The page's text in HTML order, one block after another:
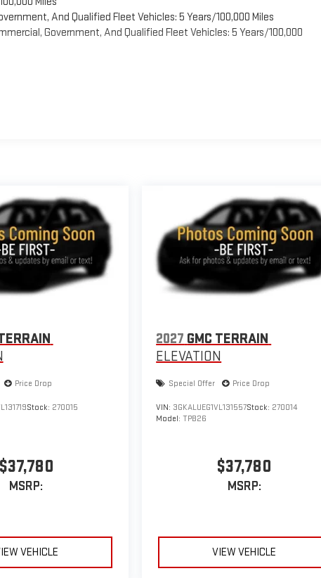
And Qualified Fleet Vehicles: 5 Years/100,000 Miles
Government, And Qualified Fleet Vehicles: 5 Years/100,000
Price Drop
Stock: 270015
$37,780
MSRP:
VEHICLE
2027 GMC TERRAIN
ELEVATION
Special Offer Price Drop
VIN: 3GKALUEG1VL131557Stock: 270014
Model:TPB26
$37,780
MSRP:
VIEW VEHICLE